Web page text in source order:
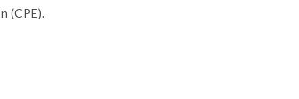
(CPE).